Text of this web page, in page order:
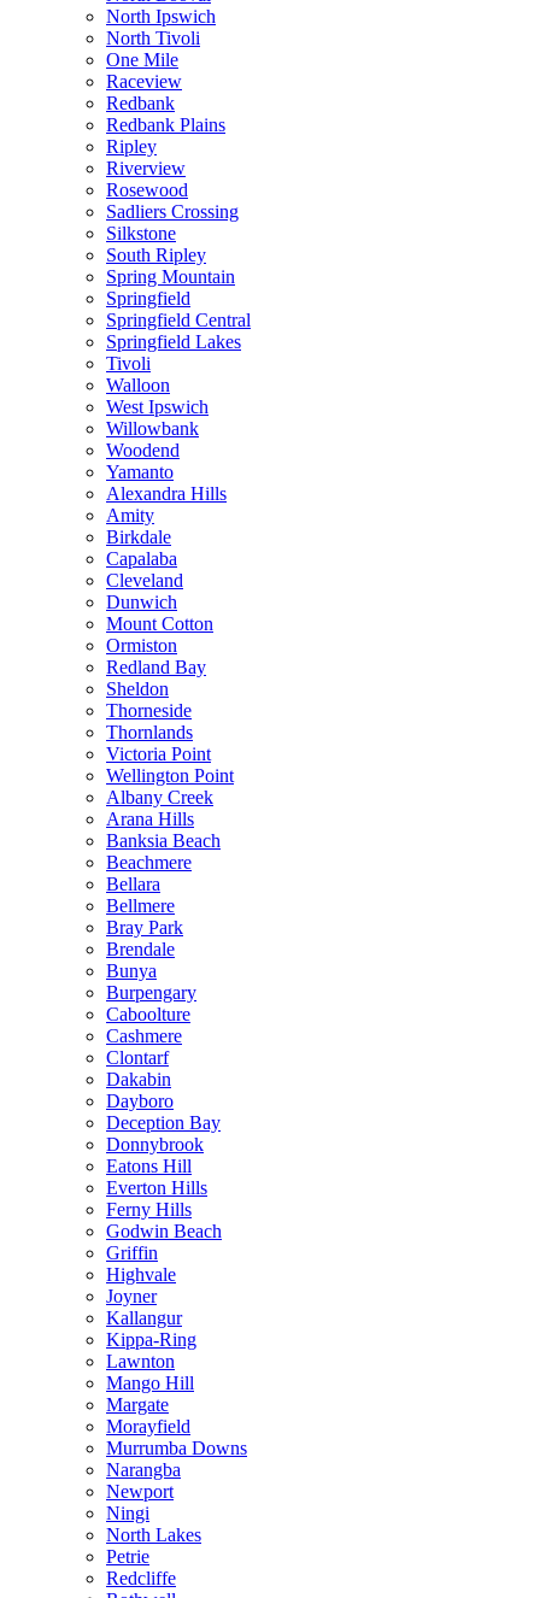
North Ipswich
North Tivoli
One Mile
Raceview
Redbank
Redbank Plains
Ripley
Riverview
Rosewood
Sadliers Crossing
Silkstone
South Ripley
Spring Mountain
Springfield
Springfield Central
Springfield Lakes
Tivoli
Walloon
West Ipswich
Willowbank
Woodend
Yamanto
Alexandra Hills
Amity
Birkdale
Capalaba
Cleveland
Dunwich
Mount Cotton
Ormiston
Redland Bay
Sheldon
Thorneside
Thornlands
Victoria Point
Wellington Point
Albany Creek
Arana Hills
Banksia Beach
Beachmere
Bellara
Bellmere
Bray Park
Brendale
Bunya
Burpengary
Caboolture
Cashmere
Clontarf
Dakabin
Dayboro
Deception Bay
Donnybrook
Eatons Hill
Everton Hills
Ferny Hills
Godwin Beach
Griffin
Highvale
Joyner
Kallangur
Kippa-Ring
Lawnton
Mango Hill
Margate
Morayfield
Murrumba Downs
Narangba
Newport
Ningi
North Lakes
Petrie
Redcliffe